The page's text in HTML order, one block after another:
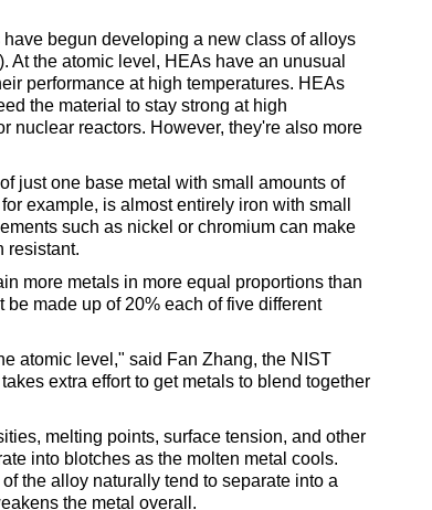
begun developing a new class of alloys
the atomic level, HEAs have an unusual
performance at high temperatures. HEAs
the material to stay strong at high
nuclear reactors. However, they're also more
just one base metal with small amounts of
example, is almost entirely iron with small
such as nickel or chromium can make
resistant.
more metals in more equal proportions than
made up of 20% each of five different
atomic level," said Fan Zhang, the NIST
extra effort to get metals to blend together
melting points, surface tension, and other
into blotches as the molten metal cools.
the alloy naturally tend to separate into a
the metal overall.